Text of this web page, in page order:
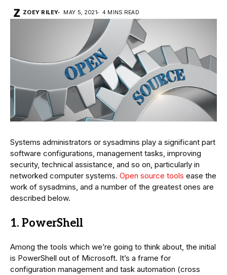
ZOEY RILEY MAY 5, 2021 4 MINS READ
Systems administrators or sysadmins play a significant part
software configurations, management tasks, improving
security, technical assistance, and so on, particularly in
networked computer systems. Open source tools ease the
work of sysadmins, and a number of the greatest ones are
described below.
1. PowerShell
Among the tools which we’re going to think about, the initial
is PowerShell out of Microsoft. It’s a frame for
configuration management and task automation (cross